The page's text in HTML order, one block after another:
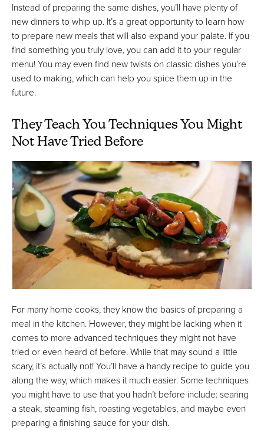
Instead of preparing the same dishes, you’ll have plenty of
new dinners to whip up. It’s a great opportunity to learn how
to prepare new meals that will also expand your palate. If you
find something you truly love, you can add it to your regular
menu! You may even find new twists on classic dishes you’re
used to making, which can help you spice them up in the
future.
They Teach You Techniques You Might
Not Have Tried Before
For many home cooks, they know the basics of preparing a
meal in the kitchen. However, they might be lacking when it
comes to more advanced techniques they might not have
tried or even heard of before. While that may sound a little
scary, it’s actually not! You’ll have a handy recipe to guide you
along the way, which makes it much easier. Some techniques
you might have to use that you hadn’t before include: searing
a steak, steaming fish, roasting vegetables, and maybe even
preparing a finishing sauce for your dish.